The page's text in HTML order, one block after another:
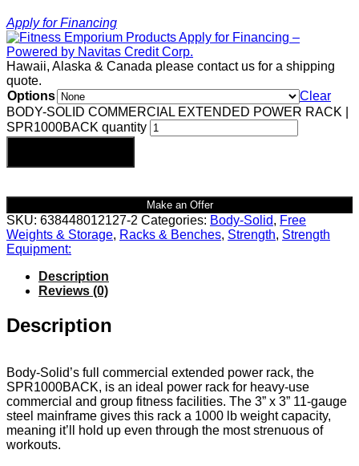
Apply for Financing
Hawaii, Alaska & Canada please contact us for a shipping
quote.
Options
Clear
BODY-SOLID COMMERCIAL EXTENDED POWER RACK |
SPR1000BACK quantity
Make an Offer
SKU: 638448012127-2 Categories: Body-Solid, Free
Weights & Storage, Racks & Benches, Strength, Strength
Equipment:
Description
Reviews (0)
Description
Body-Solid’s full commercial extended power rack, the
SPR1000BACK, is an ideal power rack for heavy-use
commercial and group fitness facilities. The 3” x 3” 11-gauge
steel mainframe gives this rack a 1000 lb weight capacity,
meaning it’ll hold up even through the most strenuous of
workouts.